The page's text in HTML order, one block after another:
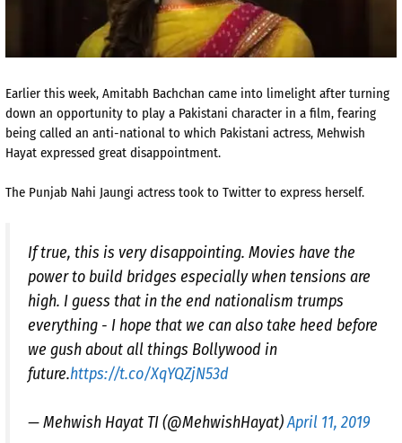
Earlier this week, Amitabh Bachchan came into limelight after turning
down an opportunity to play a Pakistani character in a film, fearing
being called an anti-national to which Pakistani actress, Mehwish
Hayat expressed great disappointment.
The Punjab Nahi Jaungi actress took to Twitter to express herself.
If true, this is very disappointing. Movies have the
power to build bridges especially when tensions are
high. I guess that in the end nationalism trumps
everything - I hope that we can also take heed before
we gush about all things Bollywood in
future.https://t.co/XqYQZjN53d
— Mehwish Hayat TI (@MehwishHayat)April 11, 2019